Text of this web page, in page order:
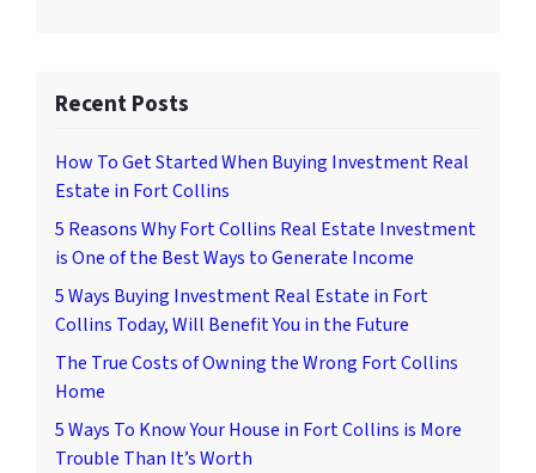
Recent Posts
How To Get Started When Buying Investment Real
Estate in Fort Collins
5 Reasons Why Fort Collins Real Estate Investment
is One of the Best Ways to Generate Income
5 Ways Buying Investment Real Estate in Fort
Collins Today, Will Benefit You in the Future
The True Costs of Owning the Wrong Fort Collins
Home
5 Ways To Know Your House in Fort Collins is More
Trouble Than It’s Worth